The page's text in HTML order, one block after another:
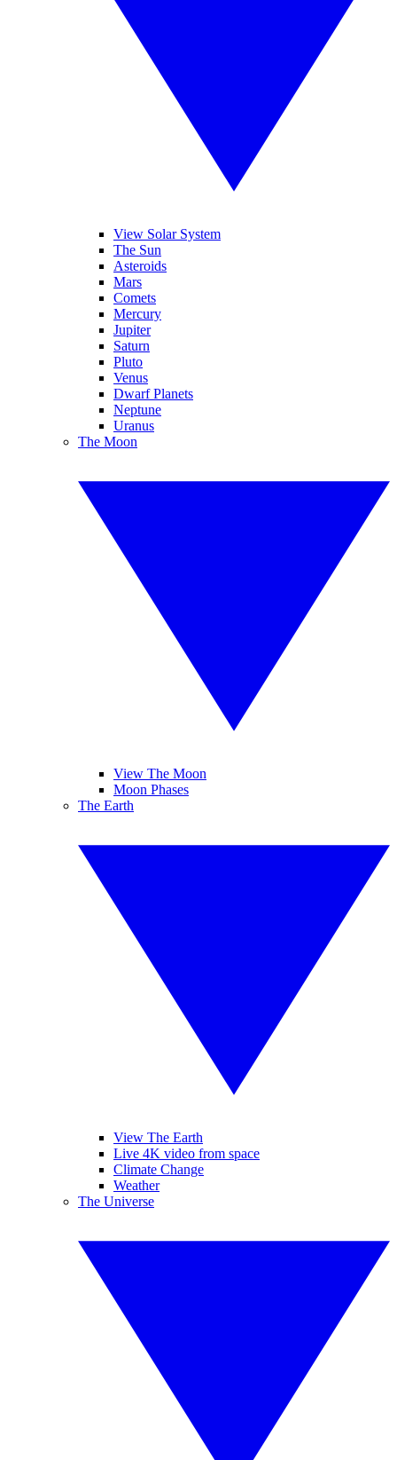
View Solar System
The Sun
Asteroids
Mars
Comets
Mercury
Jupiter
Saturn
Pluto
Venus
Dwarf Planets
Neptune
Uranus
The Moon
View The Moon
Moon Phases
The Earth
View The Earth
Live 4K video from space
Climate Change
Weather
The Universe